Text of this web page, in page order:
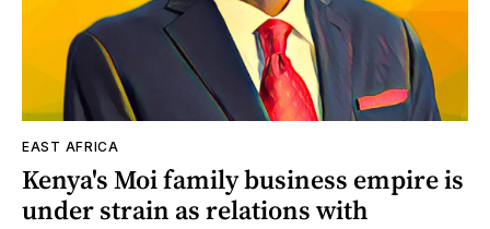
EAST AFRICA
Kenya's Moi family business empire is
under strain as relations with